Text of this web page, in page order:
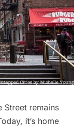
Street remains
it’s home